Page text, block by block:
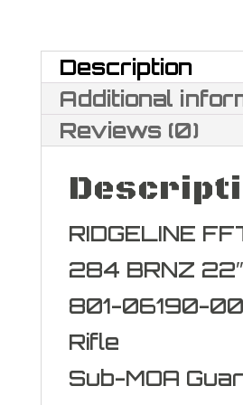
Norma
quantity
Description
Additional
Reviews (0)
RIDGELINE
284 BRNZ 22″
801-06190-00
Rifle
Sub-MOA